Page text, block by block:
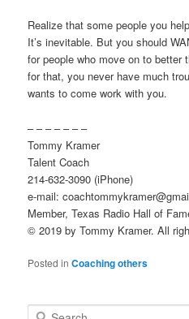
Realize that some people you
It’s inevitable. But you should
for people who move on to better
for that, you never have much
wants to come work with you.
– – – – – – –
Tommy Kramer
Talent Coach
214-632-3090 (iPhone)
e-mail:
Member, Texas Radio Hall of
© 2019 by Tommy Kramer. All
Posted in Coaching others